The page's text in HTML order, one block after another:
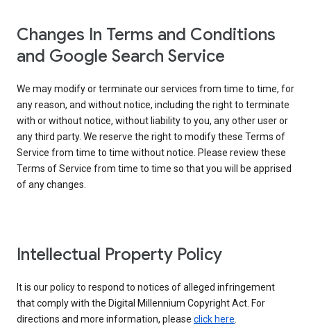
Changes In Terms and Conditions
and Google Search Service
We may modify or terminate our services from time to time, for
any reason, and without notice, including the right to terminate
with or without notice, without liability to you, any other user or
any third party. We reserve the right to modify these Terms of
Service from time to time without notice. Please review these
Terms of Service from time to time so that you will be apprised
of any changes.
Intellectual Property Policy
It is our policy to respond to notices of alleged infringement
that comply with the Digital Millennium Copyright Act. For
directions and more information, please click here.